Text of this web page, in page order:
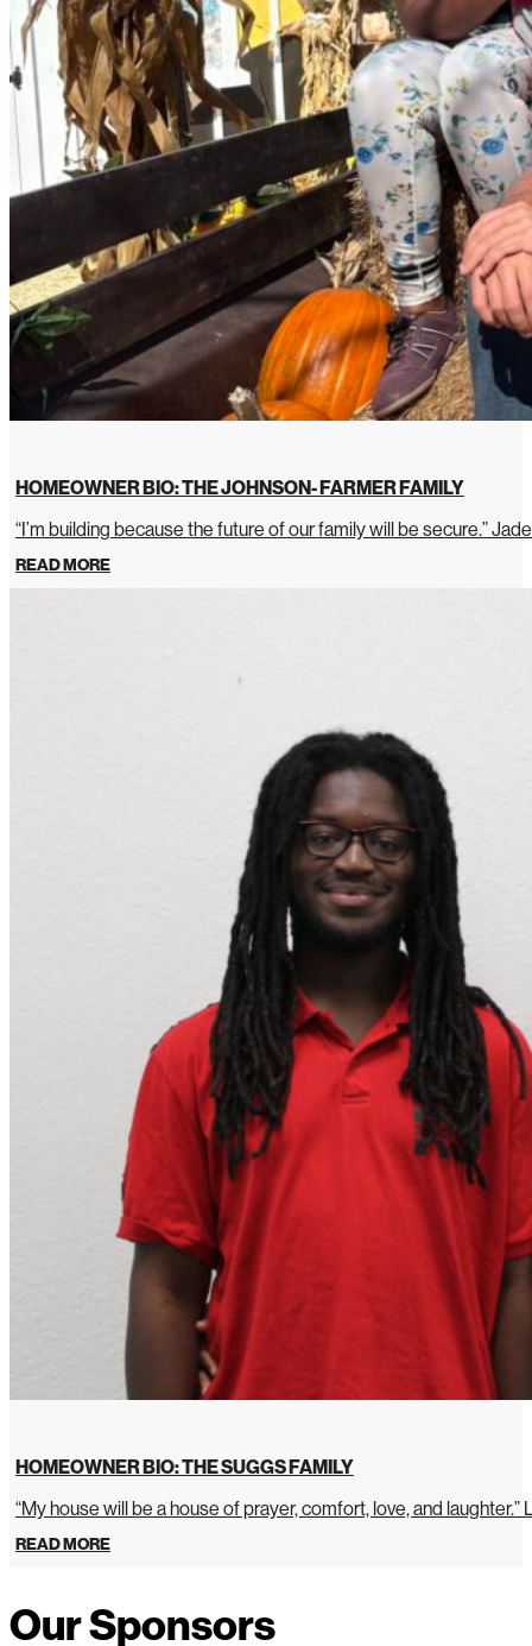
HOMEOWNER BIO: THE JOHNSON- FARMER FAMILY
“I’m building because the future of our family will be secure.”
READ MORE
HOMEOWNER BIO: THE SUGGS FAMILY
“My house will be a house of prayer, comfort, love, and
READ MORE
Our Sponsors